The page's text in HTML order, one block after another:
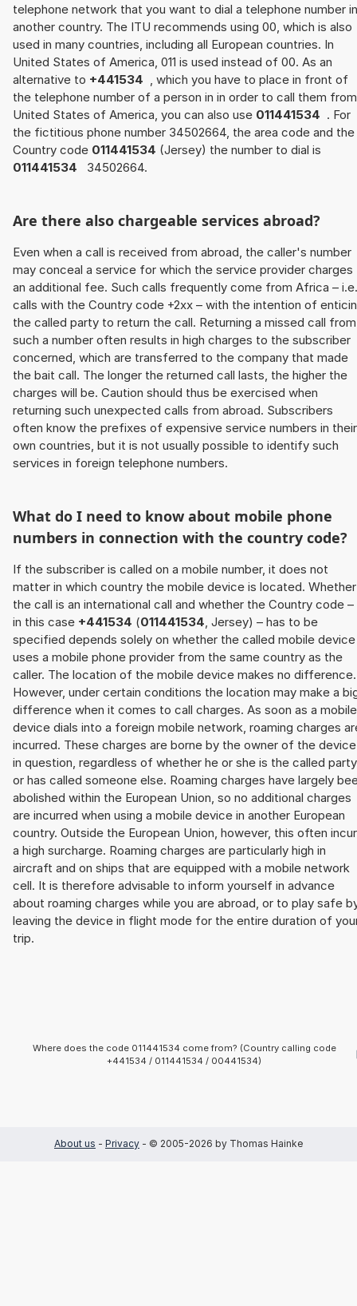
telephone network that you want to dial a telephone number in
another country. The ITU recommends using 00, which is also
used in many countries, including all European countries. In
United States of America, 011 is used instead of 00. As an
alternative to +441534 , which you have to place in front of
the telephone number of a person in in order to call them from
United States of America, you can also use 011441534 . For
the fictitious phone number 34502664, the area code and the
Country code 011441534 (Jersey) the number to dial is
011441534 34502664.
Are there also chargeable services abroad?
Even when a call is received from abroad, the caller's number
may conceal a service for which the service provider charges
an additional fee. Such calls frequently come from Africa – i.e.
calls with the Country code +2xx – with the intention of
the called party to return the call. Returning a missed call from
such a number often results in high charges to the subscriber
concerned, which are transferred to the company that made
the bait call. The longer the returned call lasts, the higher the
charges will be. Caution should thus be exercised when
returning such unexpected calls from abroad. Subscribers
often know the prefixes of expensive service numbers in their
own countries, but it is not usually possible to identify such
services in foreign telephone numbers.
What do I need to know about mobile phone
numbers in connection with the country code?
If the subscriber is called on a mobile number, it does not
matter in which country the mobile device is located. Whether
the call is an international call and whether the Country code –
in this case +441534 (011441534 , Jersey) – has to be
specified depends solely on whether the called mobile device
uses a mobile phone provider from the same country as the
caller. The location of the mobile device makes no difference.
However, under certain conditions the location may make a
difference when it comes to call charges. As soon as a mobile
device dials into a foreign mobile network, roaming charges
incurred. These charges are borne by the owner of the device
in question, regardless of whether he or she is the called party
or has called someone else. Roaming charges have largely
abolished within the European Union, so no additional charges
are incurred when using a mobile device in another European
country. Outside the European Union, however, this often
a high surcharge. Roaming charges are particularly high in
aircraft and on ships that are equipped with a mobile network
cell. It is therefore advisable to inform yourself in advance
about roaming charges while you are abroad, or to play safe
leaving the device in flight mode for the entire duration of
trip.
Where does the code 011441534 come from? (Country calling code
+441534 / 011441534 / 00441534)
About us - Privacy - © 2005-2026 by Thomas Hainke